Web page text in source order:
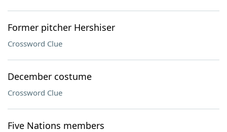
Former pitcher Hershiser
Crossword Clue
December costume
Crossword Clue
Five Nations members